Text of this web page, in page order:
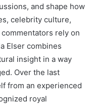
and shape how
celebrity culture,
rely on
Elser combines
insight in a way
Over the last
from an experienced
royal